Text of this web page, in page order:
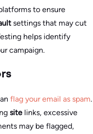
to ensure
settings that may cut
helps identify
campaign.
flag your email as spam.
site links, excessive
may be flagged,